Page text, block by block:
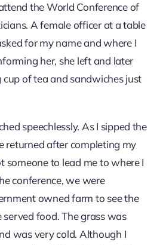
the World Conference of
A female officer at a table
for my name and where I
her, she left and later
of tea and sandwiches just
speechlessly. As I sipped the
returned after completing my
someone to lead me to where I
conference, we were
owned farm to see the
food. The grass was
was very cold. Although I